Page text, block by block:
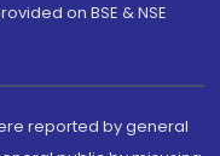
on BSE & NSE
reported by general